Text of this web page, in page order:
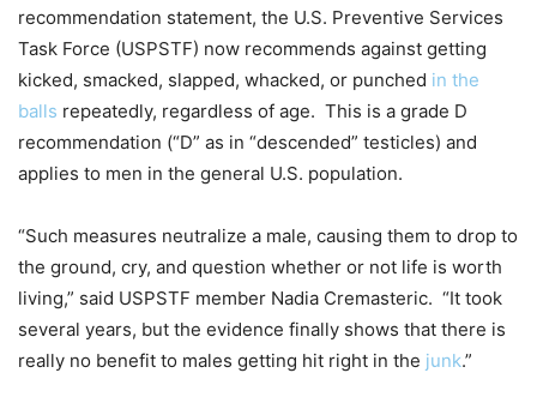
recommendation statement, the U.S. Preventive Services
Task Force (USPSTF) now recommends against getting
kicked, smacked, slapped, whacked, or punched in the
balls repeatedly, regardless of age. This is a grade D
recommendation (“D” as in “descended” testicles) and
applies to men in the general U.S. population.
“Such measures neutralize a male, causing them to drop to
the ground, cry, and question whether or not life is worth
living,” said USPSTF member Nadia Cremasteric. “It took
several years, but the evidence finally shows that there is
really no benefit to males getting hit right in the junk.”